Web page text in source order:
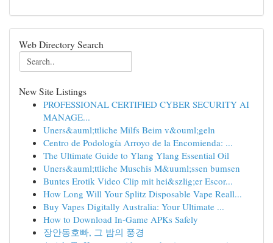
Web Directory Search
New Site Listings
PROFESSIONAL CERTIFIED CYBER SECURITY AI
MANAGE...
Uners&auml;ttliche Milfs Beim v&ouml;geln
Centro de Podología Arroyo de la Encomienda: ...
The Ultimate Guide to Ylang Ylang Essential Oil
Uners&auml;ttliche Muschis M&uuml;ssen bumsen
Buntes Erotik Video Clip mit hei&szlig;er Escor...
How Long Will Your Splitz Disposable Vape Reall...
Buy Vapes Digitally Australia: Your Ultimate ...
How to Download In-Game APKs Safely
장안동호빠, 그 밤의 풍경